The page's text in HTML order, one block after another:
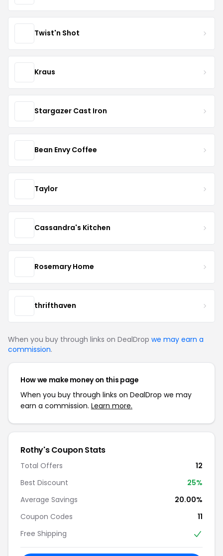
Twist'n Shot
Kraus
Stargazer Cast Iron
Bean Envy Coffee
Taylor
Cassandra's Kitchen
Rosemary Home
thrifthaven
When you buy through links on DealDrop we may earn a
commission.
How we make money on this page
When you buy through links on DealDrop we may
earn a commission. Learn more.
Rothy's Coupon Stats
Total Offers
12
Best Discount
25%
Average Savings
20.00%
Coupon Codes
11
Free Shipping